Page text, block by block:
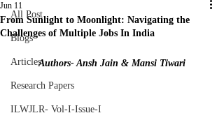
All Post
Blogs
Articles
Research Papers
ILWJLR- Vol-I-Issue-I
From Sunlight to Moonlight: Navigating the
Challenges of Multiple Jobs In India
Jun 11
Authors- Ansh Jain & Mansi Tiwari